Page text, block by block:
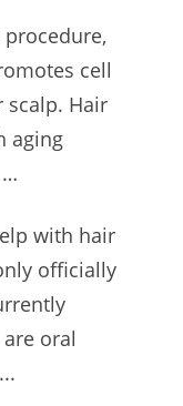
cell
scalp. Hair
aging
…
with hair
officially
oral